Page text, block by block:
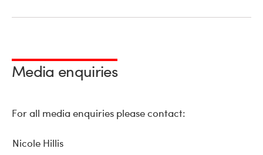
Media enquiries
For all media enquiries please contact:
Nicole Hillis